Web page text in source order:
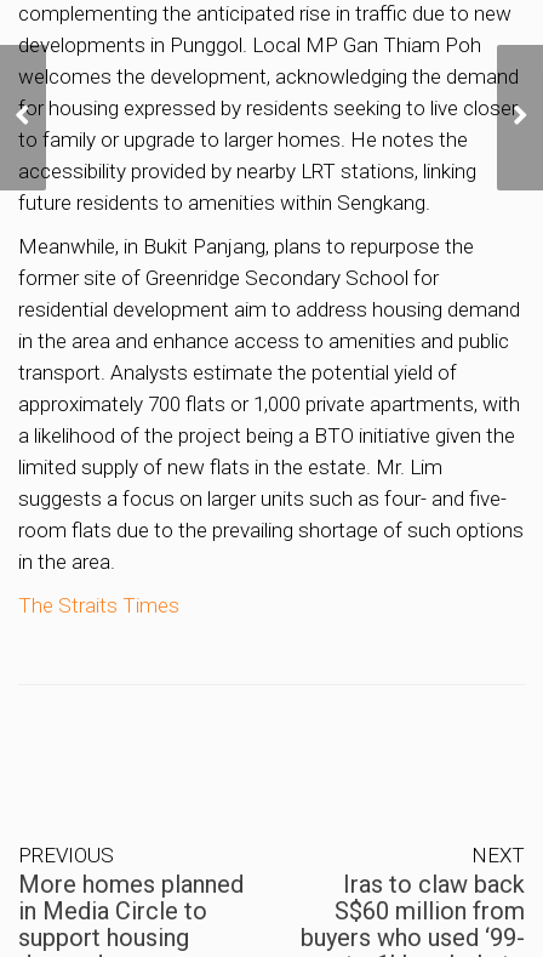
complementing the anticipated rise in traffic due to new
developments in Punggol. Local MP Gan Thiam Poh
welcomes the development, acknowledging the demand
for housing expressed by residents seeking to live closer
to family or upgrade to larger homes. He notes the
accessibility provided by nearby LRT stations, linking
future residents to amenities within Sengkang.
Meanwhile, in Bukit Panjang, plans to repurpose the
former site of Greenridge Secondary School for
residential development aim to address housing demand
in the area and enhance access to amenities and public
transport. Analysts estimate the potential yield of
approximately 700 flats or 1,000 private apartments, with
a likelihood of the project being a BTO initiative given the
limited supply of new flats in the estate. Mr. Lim
suggests a focus on larger units such as four- and five-
room flats due to the prevailing shortage of such options
in the area.
The Straits Times
Media Circle to support
housing demand
PREVIOUS
More homes planned
in Media Circle to
support housing
NEXT
Iras to claw back
S$60 million from
buyers who used ‘99-